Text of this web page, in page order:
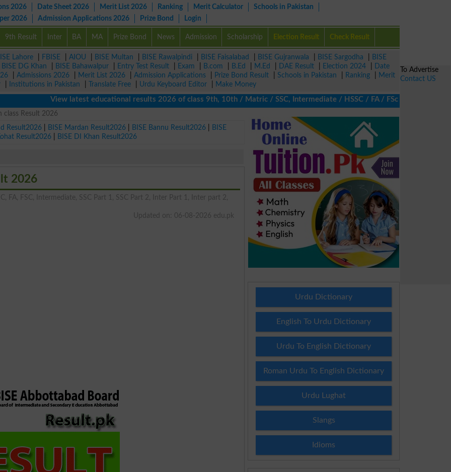
2026 Date Sheet 2026 Merit List 2026 Ranking Merit Calculator
Schools in Pakistan
2026
Admission Applications 2026 Prize Bond Login
9th Result Inter BA MA Prize Bond News Admission Scholarship Election Result Check Result
Lahore FBISE AIOU BISE Multan BISE Rawalpindi BISE Faisalabad BISE Gujranwala BISE Sargodha
BISE
BISE DG Khan BISE Bahawalpur Entry Test Result Exam B.com B.Ed M.Ed DAE Result Election 2024
Date
Admissions 2026 Merit List 2026 Admission Applications Prize Bond Result Schools in Pakistan Ranking
Merit
Institutions in Pakistan Translate Free Urdu Keyboard Editor
Make Money
View latest educational results 2026 of class 9th, 10th / Matric / SSC, Intermediate / HSSC / FA / FSc / Inter, 5th /
class Result 2026
Result2026
BISE Mardan Result2026 BISE Bannu Result2026
BISE
Result2026
BISE DI Khan Result2026
2026
FSC, Intermediate, SSC Part 1, SSC Part 2, Inter Part 1, Inter part 2,
Updated on: 06-08-2026 edu.pk
Urdu Dictionary
English To Urdu Dictionary
Urdu To English Dictionary
Roman Urdu To English Dictionary
Urdu Lughat
Slangs
Idioms
To Advertise
Contact US